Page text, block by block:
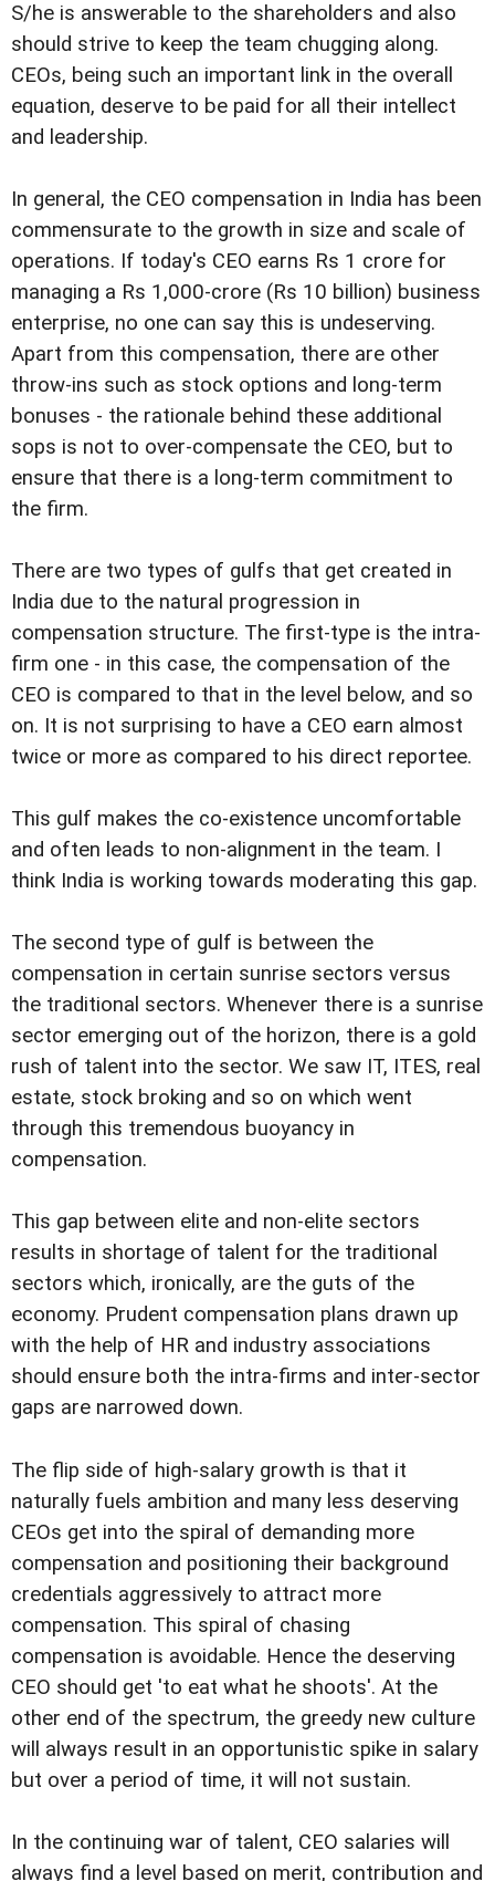
S/he is answerable to the shareholders and also
should strive to keep the team chugging along.
CEOs, being such an important link in the overall
equation, deserve to be paid for all their intellect
and leadership.
In general, the CEO compensation in India has been
commensurate to the growth in size and scale of
operations. If today's CEO earns Rs 1 crore for
managing a Rs 1,000-crore (Rs 10 billion) business
enterprise, no one can say this is undeserving.
Apart from this compensation, there are other
throw-ins such as stock options and long-term
bonuses - the rationale behind these additional
sops is not to over-compensate the CEO, but to
ensure that there is a long-term commitment to
the firm.
There are two types of gulfs that get created in
India due to the natural progression in
compensation structure. The first-type is the intra-
firm one - in this case, the compensation of the
CEO is compared to that in the level below, and so
on. It is not surprising to have a CEO earn almost
twice or more as compared to his direct reportee.
This gulf makes the co-existence uncomfortable
and often leads to non-alignment in the team. I
think India is working towards moderating this gap.
The second type of gulf is between the
compensation in certain sunrise sectors versus
the traditional sectors. Whenever there is a sunrise
sector emerging out of the horizon, there is a gold
rush of talent into the sector. We saw IT, ITES, real
estate, stock broking and so on which went
through this tremendous buoyancy in
compensation.
This gap between elite and non-elite sectors
results in shortage of talent for the traditional
sectors which, ironically, are the guts of the
economy. Prudent compensation plans drawn up
with the help of HR and industry associations
should ensure both the intra-firms and inter-sector
gaps are narrowed down.
The flip side of high-salary growth is that it
naturally fuels ambition and many less deserving
CEOs get into the spiral of demanding more
compensation and positioning their background
credentials aggressively to attract more
compensation. This spiral of chasing
compensation is avoidable. Hence the deserving
CEO should get 'to eat what he shoots'. At the
other end of the spectrum, the greedy new culture
will always result in an opportunistic spike in salary
but over a period of time, it will not sustain.
In the continuing war of talent, CEO salaries will
always find a level based on merit, contribution and